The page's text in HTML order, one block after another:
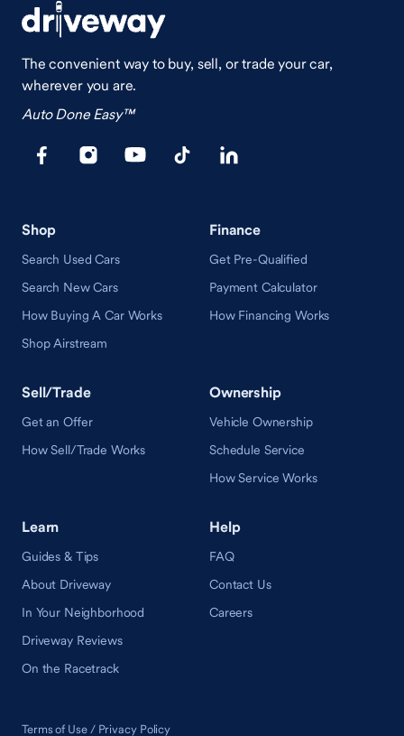
The convenient way to buy, sell, or trade your car,
wherever you are.
Auto Done Easy™
Shop
Search Used Cars
Search New Cars
How Buying A Car Works
Shop Airstream
Finance
Get Pre-Qualified
Payment Calculator
How Financing Works
Sell/Trade
Get an Offer
How Sell/Trade Works
Ownership
Vehicle Ownership
Schedule Service
How Service Works
Learn
Guides & Tips
About Driveway
In Your Neighborhood
Driveway Reviews
On the Racetrack
Help
FAQ
Contact Us
Careers
Terms of Use / Privacy Policy